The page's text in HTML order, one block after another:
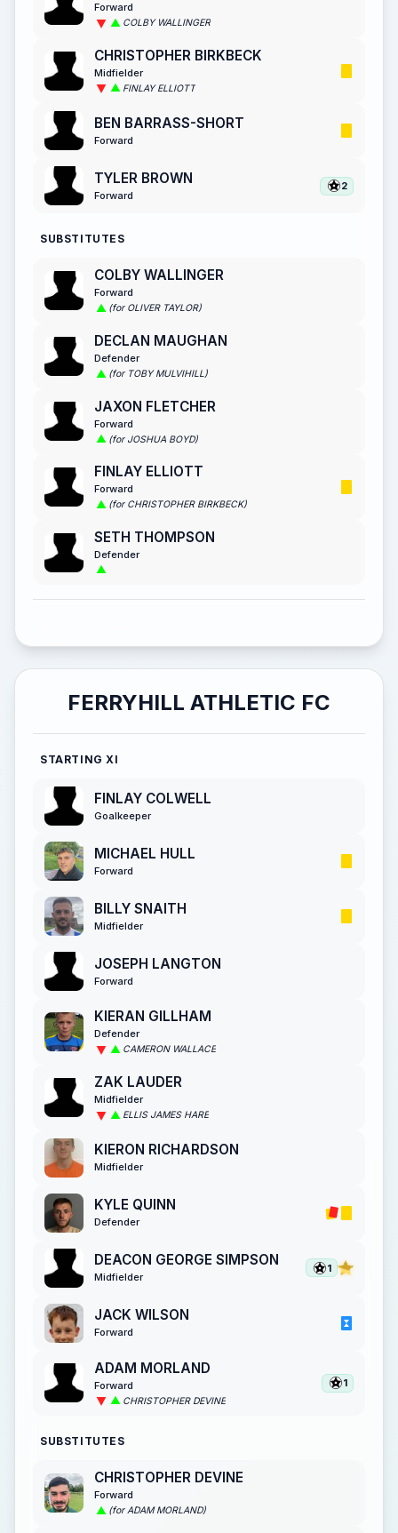
Forward
COLBY WALLINGER
CHRISTOPHER BIRKBECK
Midfielder
FINLAY ELLIOTT
BEN BARRASS-SHORT
Forward
TYLER BROWN
Forward
2
SUBSTITUTES
COLBY WALLINGER
Forward
(for OLIVER TAYLOR)
DECLAN MAUGHAN
Defender
(for TOBY MULVIHILL)
JAXON FLETCHER
Forward
(for JOSHUA BOYD)
FINLAY ELLIOTT
Forward
(for CHRISTOPHER BIRKBECK)
SETH THOMPSON
Defender
FERRYHILL ATHLETIC FC
STARTING XI
FINLAY COLWELL
Goalkeeper
MICHAEL HULL
Forward
BILLY SNAITH
Midfielder
JOSEPH LANGTON
Forward
KIERAN GILLHAM
Defender
CAMERON WALLACE
ZAK LAUDER
Midfielder
ELLIS JAMES HARE
KIERON RICHARDSON
Midfielder
KYLE QUINN
Defender
DEACON GEORGE SIMPSON
Midfielder
1
JACK WILSON
Forward
ADAM MORLAND
Forward
CHRISTOPHER DEVINE
1
SUBSTITUTES
CHRISTOPHER DEVINE
Forward
(for ADAM MORLAND)